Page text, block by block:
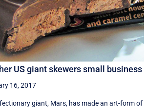
US giant skewers small business
16, 2017
giant, Mars, has made an art-form of